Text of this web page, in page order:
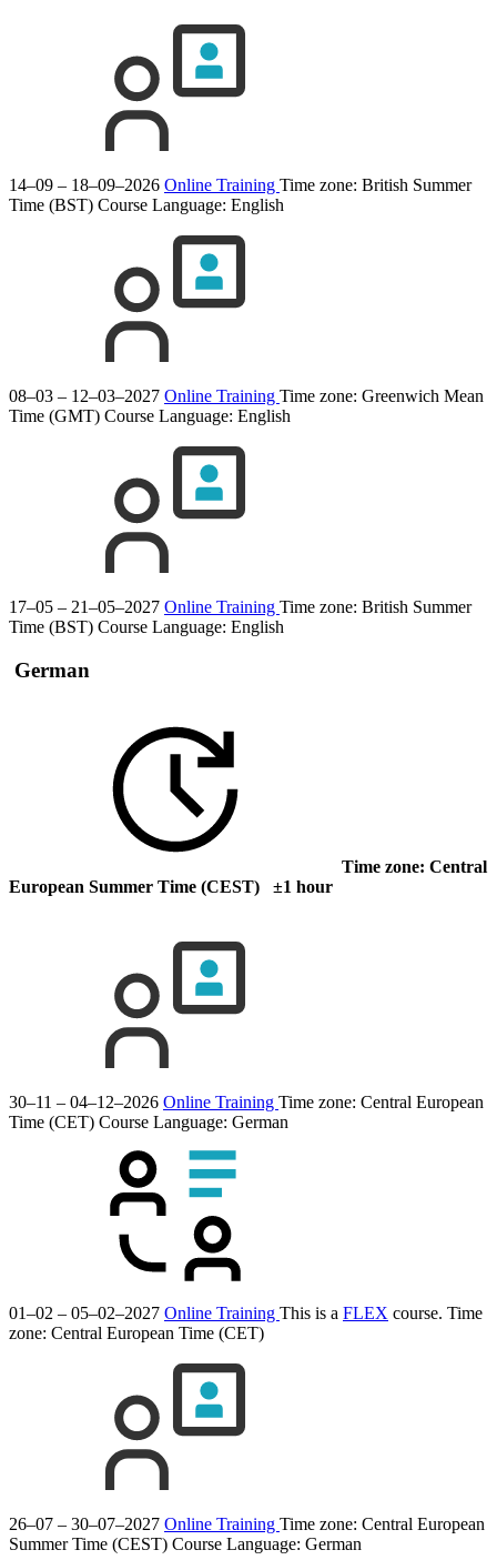
14–09 – 18–09–2026 Online Training Time zone: British Summer
Time (BST) Course Language: English
08–03 – 12–03–2027 Online Training Time zone: Greenwich Mean
Time (GMT) Course Language: English
17–05 – 21–05–2027 Online Training Time zone: British Summer
Time (BST) Course Language: English
German
Time zone: Central
European Summer Time (CEST) ±1 hour
30–11 – 04–12–2026 Online Training Time zone: Central European
Time (CET) Course Language: German
01–02 – 05–02–2027 Online Training This is a FLEX course. Time
zone: Central European Time (CET)
26–07 – 30–07–2027 Online Training Time zone: Central European
Summer Time (CEST) Course Language: German